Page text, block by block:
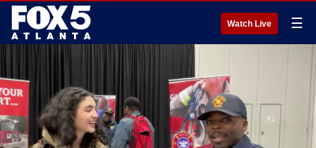
Watch Live ☰